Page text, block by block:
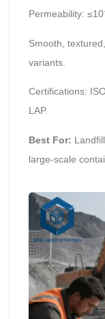
Permeability:
Smooth,
variants.
Certifications:
LAP.
Best For:
large-scale